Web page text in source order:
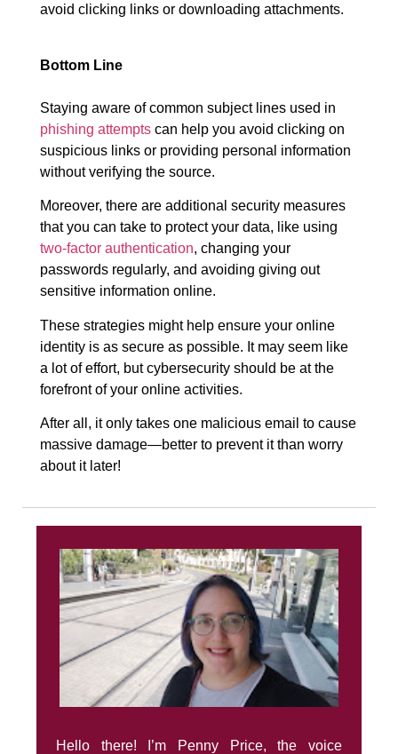
avoid clicking links or downloading attachments.
Bottom Line
Staying aware of common subject lines used in
phishing attempts can help you avoid clicking on
suspicious links or providing personal information
without verifying the source.
Moreover, there are additional security measures
that you can take to protect your data, like using
two-factor authentication, changing your
passwords regularly, and avoiding giving out
sensitive information online.
These strategies might help ensure your online
identity is as secure as possible. It may seem like
a lot of effort, but cybersecurity should be at the
forefront of your online activities.
After all, it only takes one malicious email to cause
massive damage—better to prevent it than worry
about it later!
Hello there! I’m Penny Price, the voice